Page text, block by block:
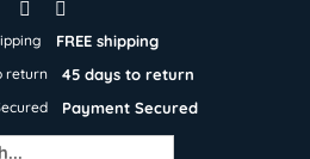
FREE shipping
45 days to return
Payment Secured